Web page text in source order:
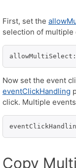
First, set the
selection of multiple
Now set the event
eventClickHandling
click. Multiple
Copy